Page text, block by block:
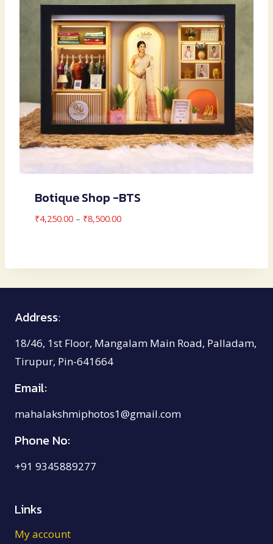
Botique Shop -BTS
₹4,250.00 – ₹8,500.00Price
Address:
18/46, 1st Floor, Mangalam Main Road, Palladam,
Tirupur, Pin-641664
Email:
mahalakshmiphotos1@gmail.com
Phone No:
+91 9345889277
Links
My account